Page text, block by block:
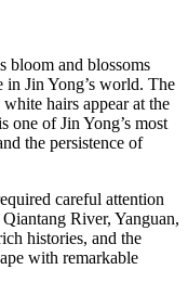
bloom and blossoms
Jin Yong’s world. The
hairs appear at the
one of Jin Yong’s most
the persistence of
careful attention
River, Yanguan,
histories, and the
with remarkable